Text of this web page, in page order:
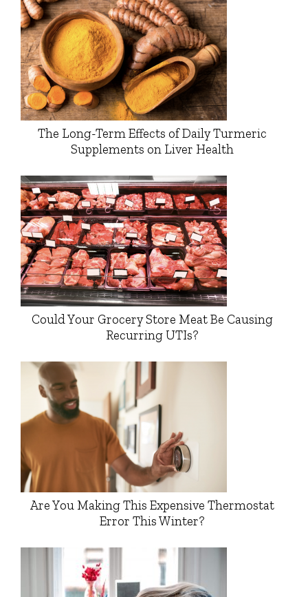
The Long-Term Effects of Daily Turmeric
Supplements on Liver Health
Could Your Grocery Store Meat Be Causing
Recurring UTIs?
Are You Making This Expensive Thermostat
Error This Winter?